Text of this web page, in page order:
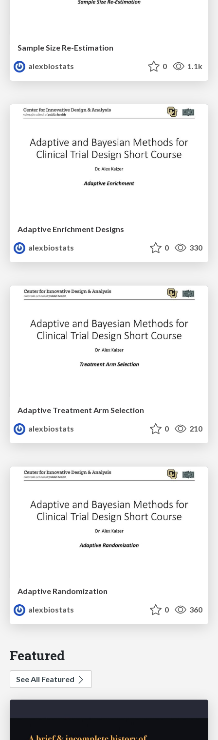
Sample Size Re-Estimation
alexbiostats
0 1.1k
Adaptive Enrichment Designs
alexbiostats
0 330
Adaptive Treatment Arm Selection
alexbiostats
0 210
Adaptive Randomization
alexbiostats
0 360
Featured
See All Featured